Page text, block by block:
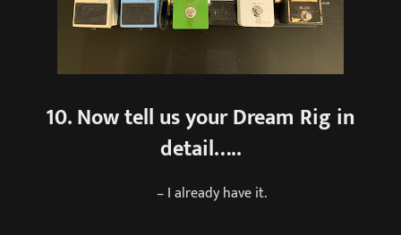
10. Now tell us your Dream Rig in
detail…..
– I already have it.